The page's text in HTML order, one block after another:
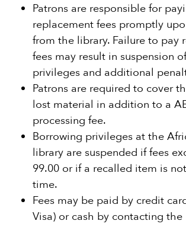
Patrons are responsible for
replacement fees promptly
from the library. Failure to pay
fees may result in suspension
privileges and additional
Patrons are required to cover
lost material in addition to a
processing fee.
Borrowing privileges at the
library are suspended if fees
99.00 or if a recalled item is
time.
Fees may be paid by credit
Visa) or cash by contacting the